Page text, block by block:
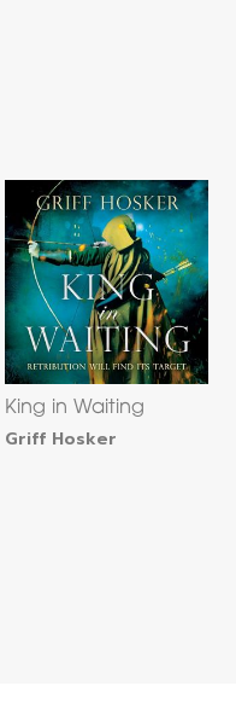
King in Waiting
Griff Hosker